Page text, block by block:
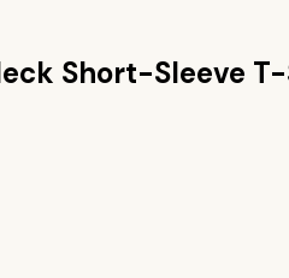
Short-Sleeve